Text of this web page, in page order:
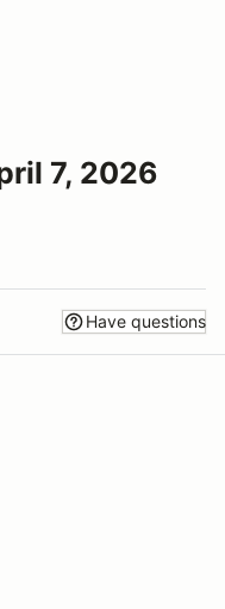
7, 2026
Have questions